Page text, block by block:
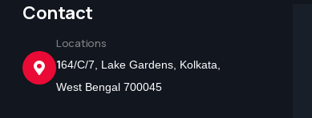
Contact
Locations
164/C/7, Lake Gardens, Kolkata,
West Bengal 700045